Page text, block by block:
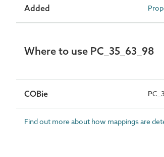
Added
Where to use PC_35_63_98
COBie
Find out more about how mappings are